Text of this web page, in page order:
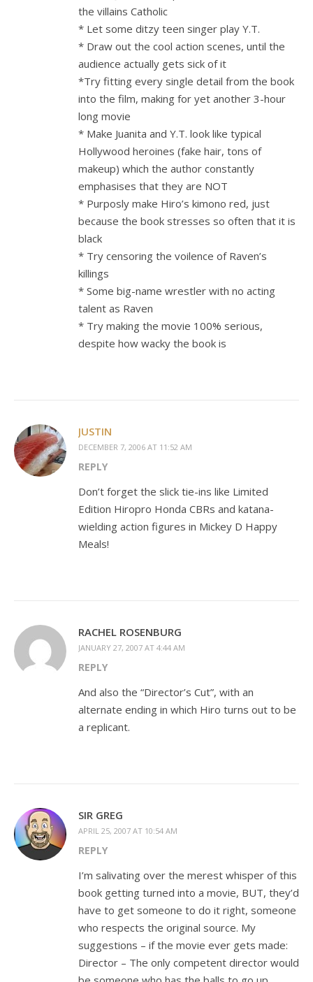
the villains Catholic
* Let some ditzy teen singer play Y.T.
* Draw out the cool action scenes, until the
audience actually gets sick of it
*Try fitting every single detail from the book
into the film, making for yet another 3-hour
long movie
* Make Juanita and Y.T. look like typical
Hollywood heroines (fake hair, tons of
makeup) which the author constantly
emphasises that they are NOT
* Purposly make Hiro’s kimono red, just
because the book stresses so often that it is
black
* Try censoring the voilence of Raven’s
killings
* Some big-name wrestler with no acting
talent as Raven
* Try making the movie 100% serious,
despite how wacky the book is
JUSTIN
DECEMBER 7, 2006 AT 11:52 AM
REPLY
Don’t forget the slick tie-ins like Limited
Edition Hiropro Honda CBRs and katana-
wielding action figures in Mickey D Happy
Meals!
RACHEL ROSENBURG
JANUARY 27, 2007 AT 4:44 AM
REPLY
And also the “Director’s Cut”, with an
alternate ending in which Hiro turns out to be
a replicant.
SIR GREG
APRIL 25, 2007 AT 10:54 AM
REPLY
I’m salivating over the merest whisper of this
book getting turned into a movie, BUT, they’d
have to get someone to do it right, someone
who respects the original source. My
suggestions – if the movie ever gets made:
Director – The only competent director would